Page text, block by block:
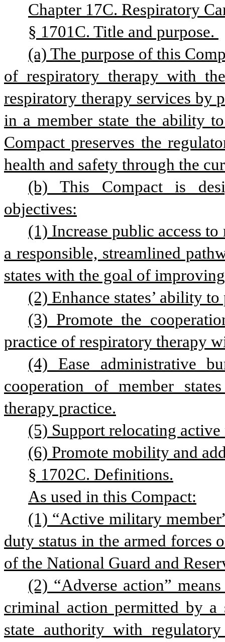
Chapter 17C. Respiratory
§ 1701C. Title and purpose.
(a) The purpose of this
of respiratory therapy with
respiratory therapy services by
in a member state the ability
Compact preserves the
health and safety through the
(b) This Compact is
objectives:
(1) Increase public access
a responsible, streamlined
states with the goal of
(2) Enhance states’ ability
(3) Promote the
practice of respiratory therapy
(4) Ease administrative
cooperation of member
therapy practice.
(5) Support relocating
(6) Promote mobility and
§ 1702C. Definitions.
As used in this Compact:
(1) “Active military
duty status in the armed forces
of the National Guard and
(2) “Adverse action”
criminal action permitted by a
state authority with